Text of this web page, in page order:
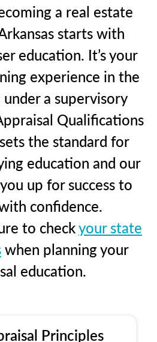
a real estate
starts with
education. It’s your
experience in the
a supervisory
Qualifications
the standard for
education and our
up for success to
confidence.
to checkyour state
when planning your
education.
Principles